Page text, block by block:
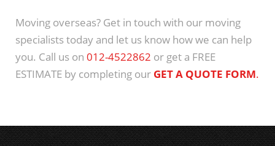
Moving overseas? Get in touch with our moving
specialists today and let us know how we can help
you. Call us on 012-4522862 or get a FREE
ESTIMATE by completing our GET A QUOTE FORM.